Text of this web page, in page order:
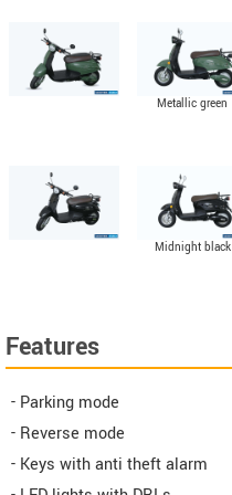
Metallic green
Midnight black
Features
- Parking mode
- Reverse mode
- Keys with anti theft alarm